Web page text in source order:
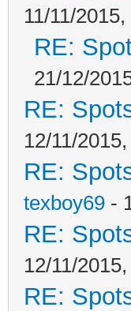
11/11/
RE:
21/12/
RE:
12/11/
RE:
texboy69 -
RE:
12/11/
RE: